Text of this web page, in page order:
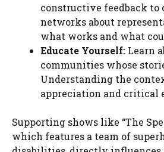
constructive feedback to
networks about
what works and what
Educate Yourself: Learn
communities whose
Understanding the
appreciation and critical
Supporting shows like “The
which features a team of